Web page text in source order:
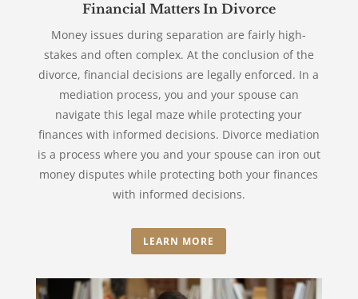
Financial Matters In Divorce
Money issues during separation are fairly high-
stakes and often complex. At the conclusion of the
divorce, financial decisions are legally enforced. In a
mediation process, you and your spouse can
navigate this legal maze while protecting your
finances with informed decisions. Divorce mediation
is a process where you and your spouse can iron out
money disputes while protecting both your finances
with informed decisions.
LEARN MORE